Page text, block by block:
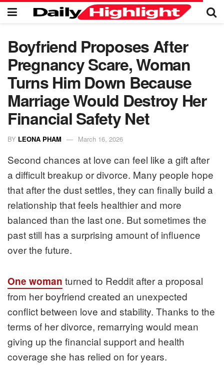
Boyfriend Proposes After
Pregnancy Scare, Woman
Turns Him Down Because
Marriage Would Destroy Her
Financial Safety Net
BY LEONA PHAM March 16, 2026
Second chances at love can feel like a gift after
a difficult breakup or divorce. Many people hope
that after the dust settles, they can finally build a
relationship that feels healthier and more
balanced than the last one. But sometimes the
past still has a surprising amount of influence
over the future.
One woman turned to Reddit after a proposal
from her boyfriend created an unexpected
conflict between love and stability. Thanks to the
terms of her divorce, remarrying would mean
giving up the financial support and health
coverage she has relied on for years.